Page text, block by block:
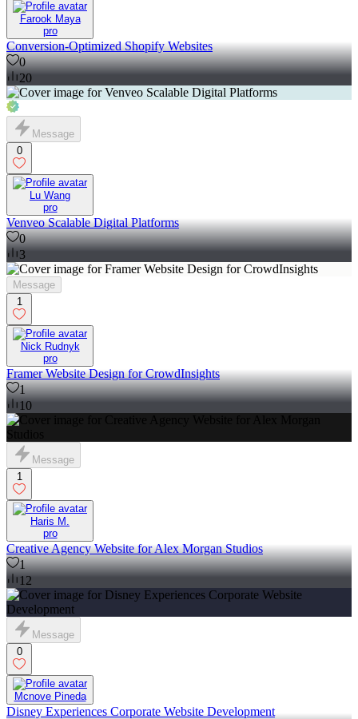
Farook Maya
pro
Conversion-Optimized Shopify Websites
0
20
Message
0
Lu Wang
pro
Venveo Scalable Digital Platforms
0
3
Message
1
Nick Rudnyk
pro
Framer Website Design for CrowdInsights
1
10
Message
1
Haris M.
pro
Creative Agency Website for Alex Morgan Studios
1
12
Message
0
Mcnove Pineda
Disney Experiences Corporate Website Development